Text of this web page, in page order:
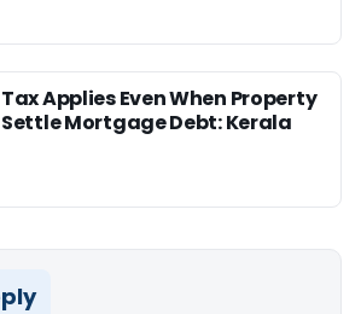
Applies Even When Property
Settle Mortgage Debt: Kerala